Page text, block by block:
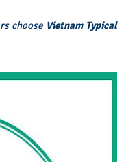
choose Vietnam Typical